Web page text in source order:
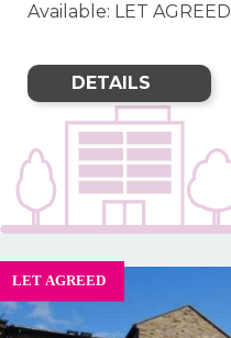
Available: LET AGREED
DETAILS